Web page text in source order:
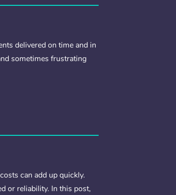
delivered on time and in
sometimes frustrating
can add up quickly.
or reliability. In this post,